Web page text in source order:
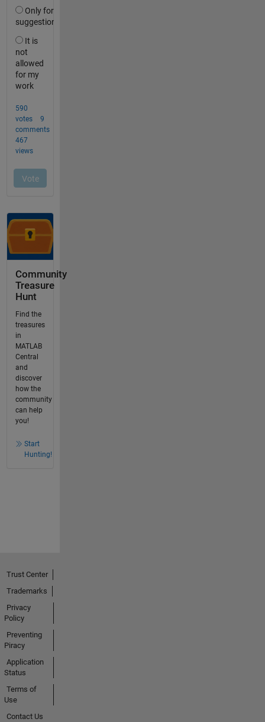
Community
Treasure
Hunt
Find the
treasures
in
MATLAB
Central
and
discover
how the
community
can help
you!
Start
Hunting!
Trust Center
Trademarks
Privacy
Policy
Preventing
Piracy
Application
Status
Terms of
Use
Contact Us